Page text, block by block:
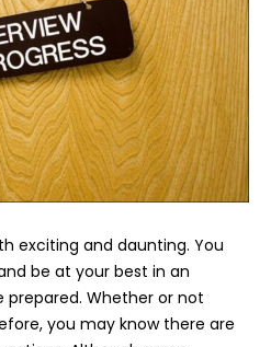
exciting and daunting. You
be at your best in an
prepared. Whether or not
you may know there are